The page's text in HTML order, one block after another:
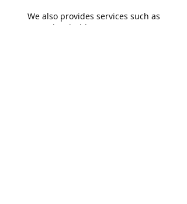
We also provides services such as
personalized ribbon printing, custom